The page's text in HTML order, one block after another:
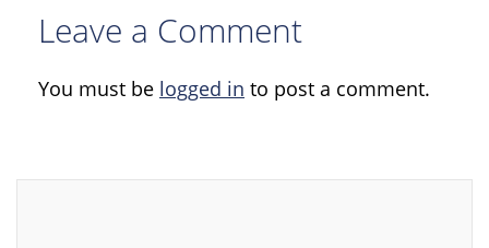
Leave a Comment
You must be logged in to post a comment.